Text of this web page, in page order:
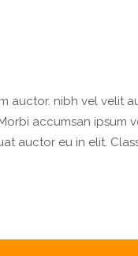
auctor. nibh vel velit
accumsan
auctor eu in elit.